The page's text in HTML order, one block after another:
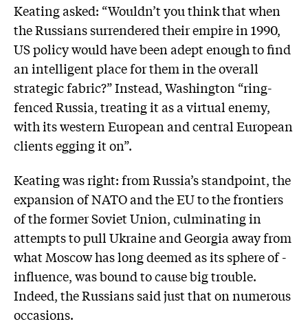
Keating asked: “Wouldn’t you think that when
the Russians surrendered their empire in 1990,
US policy would have been adept enough to find
an intelligent place for them in the overall
strategic fabric?” Instead, Washington “ring-
fenced Russia, treating it as a virtual enemy,
with its western European and central European
clients egging it on”.
Keating was right: from Russia’s standpoint, the
expansion of NATO and the EU to the frontiers
of the former Soviet Union, culminating in
attempts to pull Ukraine and Georgia away from
what Moscow has long deemed as its sphere of ­
influence, was bound to cause big trouble.
Indeed, the Russians said just that on numerous
occasions.